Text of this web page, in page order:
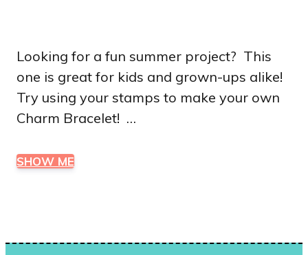
Looking for a fun summer project? This
one is great for kids and grown-ups alike!
Try using your stamps to make your own
Charm Bracelet! …
SHOW ME